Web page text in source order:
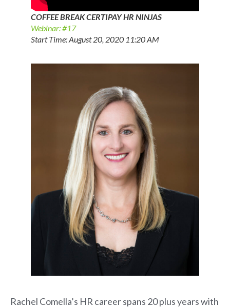
COFFEE BREAK CERTIPAY HR NINJAS
Webinar: #17
Start Time: August 20, 2020 11:20 AM
Rachel Comella’s HR career spans 20 plus years with